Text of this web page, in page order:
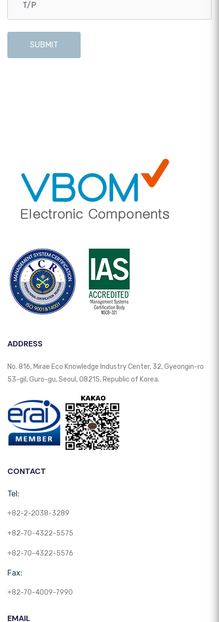
SUBMIT
ADDRESS
No. 816, Mirae Eco Knowledge Industry Center, 32, Gyeongin-ro
53-gil, Guro-gu, Seoul, 08215, Republic of Korea.
CONTACT
Tel:
+82-2-2038-3289
+82-70-4322-5575
+82-70-4322-5576
Fax:
+82-70-4009-7990
EMAIL